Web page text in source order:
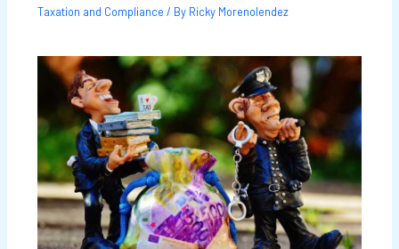
Taxation and Compliance / By Ricky Morenolendez